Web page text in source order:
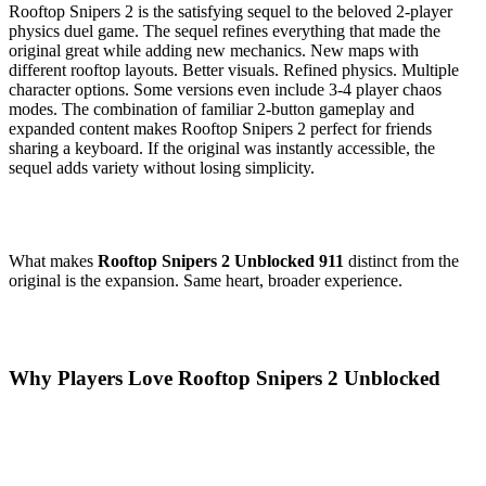
Rooftop Snipers 2 is the satisfying sequel to the beloved 2-player
physics duel game. The sequel refines everything that made the
original great while adding new mechanics. New maps with
different rooftop layouts. Better visuals. Refined physics. Multiple
character options. Some versions even include 3-4 player chaos
modes. The combination of familiar 2-button gameplay and
expanded content makes Rooftop Snipers 2 perfect for friends
sharing a keyboard. If the original was instantly accessible, the
sequel adds variety without losing simplicity.
What makes Rooftop Snipers 2 Unblocked 911 distinct from the
original is the expansion. Same heart, broader experience.
Why Players Love Rooftop Snipers 2 Unblocked